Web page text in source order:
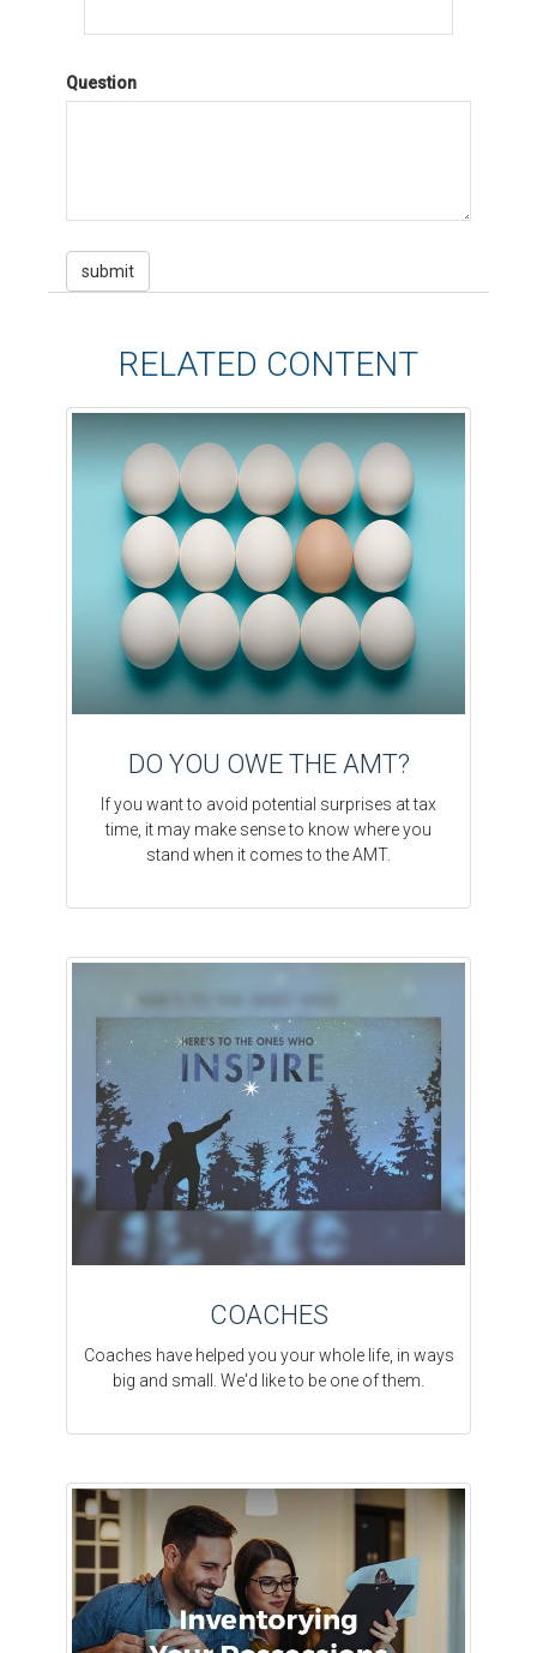
Question
RELATED CONTENT
DO YOU OWE THE AMT?
If you want to avoid potential surprises at tax
time, it may make sense to know where you
stand when it comes to the AMT.
COACHES
Coaches have helped you your whole life, in ways
big and small. We'd like to be one of them.